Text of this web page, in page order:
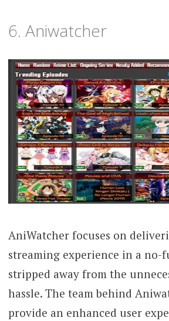
6. Aniwatcher
AniWatcher focuses on
streaming experience in a no-
stripped away from the
hassle. The team behind
provide an enhanced user